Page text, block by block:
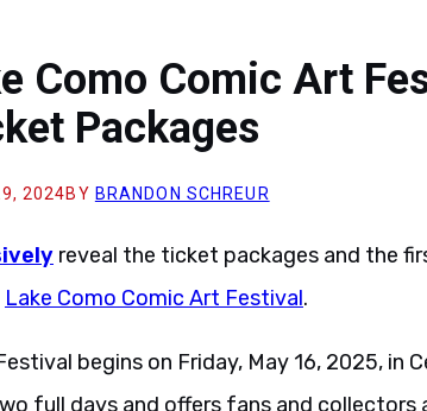
Como Comic Art
Packages
2024BY BRANDON SCHREUR
reveal the ticket packages and the
Lake Como Comic Art Festival.
begins on Friday, May 16, 2025, in
full days and offers fans and